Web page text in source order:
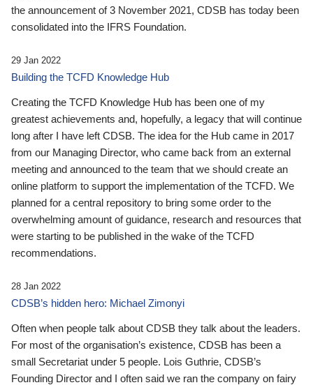
the announcement of 3 November 2021, CDSB has today been
consolidated into the IFRS Foundation.
29 Jan 2022
Building the TCFD Knowledge Hub
Creating the TCFD Knowledge Hub has been one of my
greatest achievements and, hopefully, a legacy that will continue
long after I have left CDSB. The idea for the Hub came in 2017
from our Managing Director, who came back from an external
meeting and announced to the team that we should create an
online platform to support the implementation of the TCFD. We
planned for a central repository to bring some order to the
overwhelming amount of guidance, research and resources that
were starting to be published in the wake of the TCFD
recommendations.
28 Jan 2022
CDSB’s hidden hero: Michael Zimonyi
Often when people talk about CDSB they talk about the leaders.
For most of the organisation’s existence, CDSB has been a
small Secretariat under 5 people. Lois Guthrie, CDSB’s
Founding Director and I often said we ran the company on fairy